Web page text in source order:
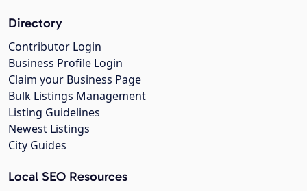
Directory
Contributor Login
Business Profile Login
Claim your Business Page
Bulk Listings Management
Listing Guidelines
Newest Listings
City Guides
Local SEO Resources